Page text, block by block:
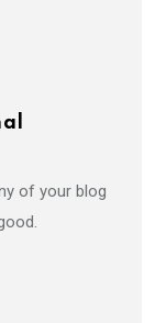
of your blog